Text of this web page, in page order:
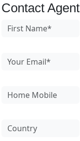
Contact Agent